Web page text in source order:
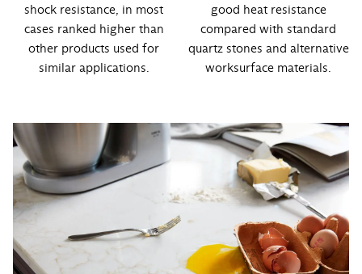
shock resistance, in most
cases ranked higher than
other products used for
similar applications.
good heat resistance
compared with standard
quartz stones and alternative
worksurface materials.